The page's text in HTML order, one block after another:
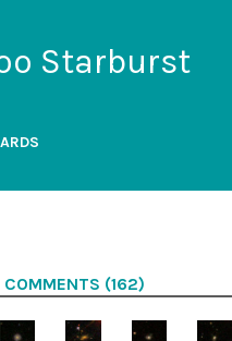
Starburst
COMMENTS (162)